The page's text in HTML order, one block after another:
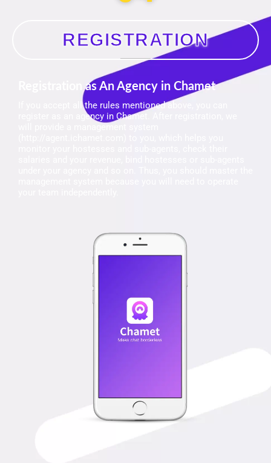
REGISTRATION
Registration as An Agency in Chamet
If you accept all the rules mentioned above, you can
register as an agency in Chamet. After registration, we